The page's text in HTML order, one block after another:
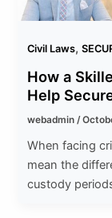
Civil Laws,
How a
Help
webadmin /
When facing
mean the
custody